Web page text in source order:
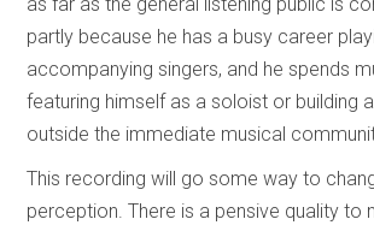
partly because he has a busy career
accompanying singers, and he spends
featuring himself as a soloist or building
outside the immediate musical
This recording will go some way to
perception. There is a pensive quality to